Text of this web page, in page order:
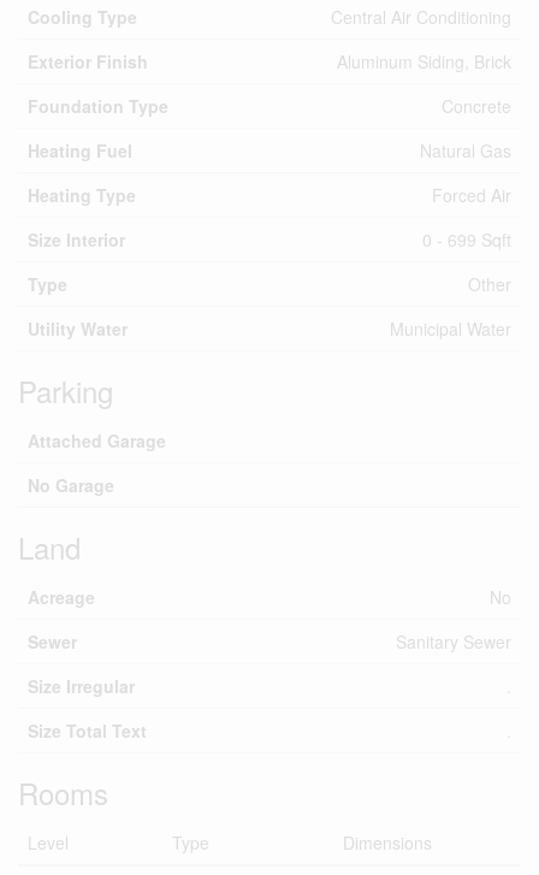
Cooling Type
Central Air Conditioning
Exterior Finish
Aluminum Siding, Brick
Foundation Type
Concrete
Heating Fuel
Natural Gas
Heating Type
Forced Air
Size Interior
0 - 699 Sqft
Type
Other
Utility Water
Municipal Water
Parking
Attached Garage
No Garage
Land
Acreage
No
Sewer
Sanitary Sewer
Size Irregular
.
Size Total Text
.
Rooms
Level Type
Dimensions